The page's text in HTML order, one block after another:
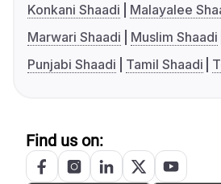
Konkani Shaadi
Malayalee
Marwari Shaadi
Muslim Shaadi
Punjabi Shaadi
Tamil Shaadi
Find us on: